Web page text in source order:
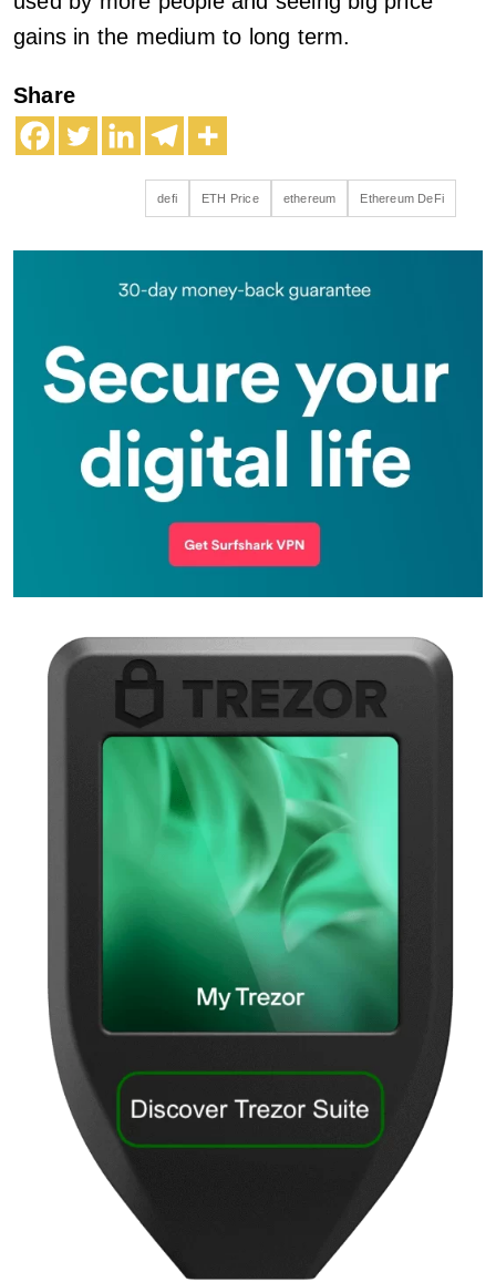
gains in the medium to long term.
Share
defi ETH Price ethereum Ethereum DeFi